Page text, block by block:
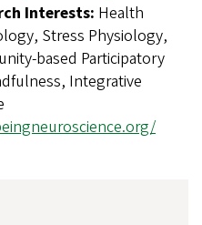
Interests: Health
Stress Physiology,
based Participatory
Integrative